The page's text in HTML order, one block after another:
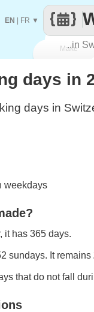
Make
..in
EN FR ▼
days in
days in
weekdays
it has 365 days.
sundays. It remains
that do not fall